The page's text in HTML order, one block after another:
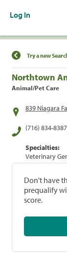
Log In
Find a
Try a new
Northtown
Animal/Pet Care
839 Niagara
(716) 834-8387
Specialties:
Veterinary
Don't have
prequalify
score.